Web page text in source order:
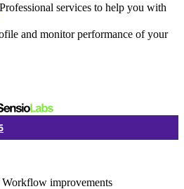
Professional services to help you with
and monitor performance of your
improvements